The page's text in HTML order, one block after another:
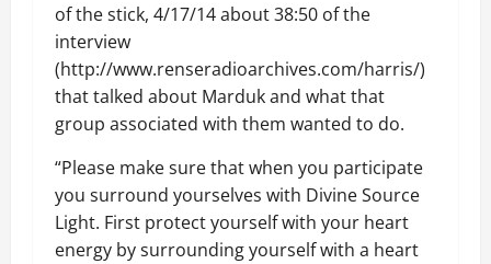
of the stick, 4/17/14 about 38:50 of the
interview
(http://www.renseradioarchives.com/harris/)
that talked about Marduk and what that
group associated with them wanted to do.
“Please make sure that when you participate
you surround yourselves with Divine Source
Light. First protect yourself with your heart
energy by surrounding yourself with a heart